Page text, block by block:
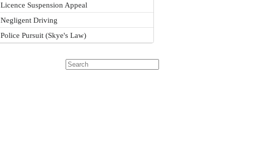
Licence Suspension Appeal
Negligent Driving
Police Pursuit (Skye's Law)